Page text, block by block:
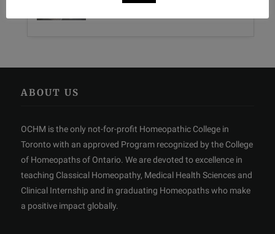
ABOUT US
OCHM is the only not-for-profit Homeopathic College in
Toronto with an approved Program recognized by the College
of Homeopaths of Ontario. We are devoted to excellence in
teaching Classical Homeopathy, Medical Health Sciences and
Clinical Internship and in graduating Homeopaths who make
a positive impact globally.